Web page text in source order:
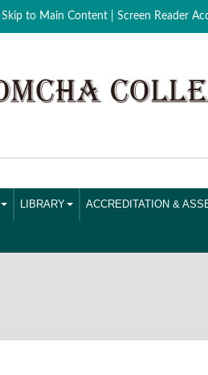
| Skip to Main Content | Screen Reader
LIBRARY ACCREDITATION &